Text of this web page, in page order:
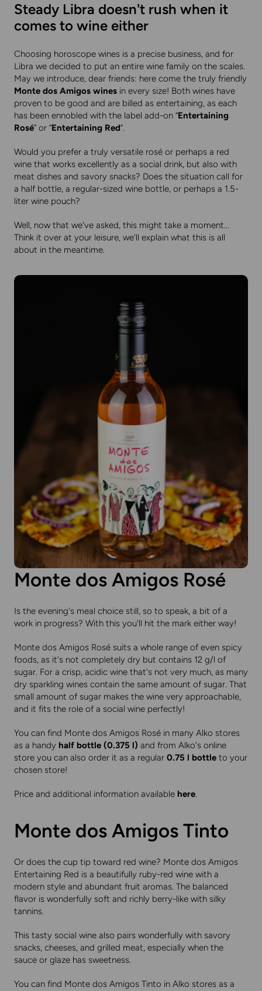
Steady Libra doesn't rush when it
comes to wine either
Choosing horoscope wines is a precise business, and for
Libra we decided to put an entire wine family on the scales.
May we introduce, dear friends: here come the truly friendly
Monte dos Amigos wines in every size! Both wines have
proven to be good and are billed as entertaining, as each
has been ennobled with the label add-on “Entertaining
Rosé” or “Entertaining Red”.
Would you prefer a truly versatile rosé or perhaps a red
wine that works excellently as a social drink, but also with
meat dishes and savory snacks? Does the situation call for
a half bottle, a regular-sized wine bottle, or perhaps a 1.5-
liter wine pouch?
Well, now that we've asked, this might take a moment...
Think it over at your leisure, we'll explain what this is all
about in the meantime.
Monte dos Amigos Rosé
Is the evening's meal choice still, so to speak, a bit of a
work in progress? With this you'll hit the mark either way!
Monte dos Amigos Rosé suits a whole range of even spicy
foods, as it's not completely dry but contains 12 g/l of
sugar. For a crisp, acidic wine that's not very much, as many
dry sparkling wines contain the same amount of sugar. That
small amount of sugar makes the wine very approachable,
and it fits the role of a social wine perfectly!
You can find Monte dos Amigos Rosé in many Alko stores
as a handy half bottle (0.375 l) and from Alko's online
store you can also order it as a regular 0.75 l bottle to your
chosen store!
Price and additional information available here.
Monte dos Amigos Tinto
Or does the cup tip toward red wine? Monte dos Amigos
Entertaining Red is a beautifully ruby-red wine with a
modern style and abundant fruit aromas. The balanced
flavor is wonderfully soft and richly berry-like with silky
tannins.
This tasty social wine also pairs wonderfully with savory
snacks, cheeses, and grilled meat, especially when the
sauce or glaze has sweetness.
You can find Monte dos Amigos Tinto in Alko stores as a